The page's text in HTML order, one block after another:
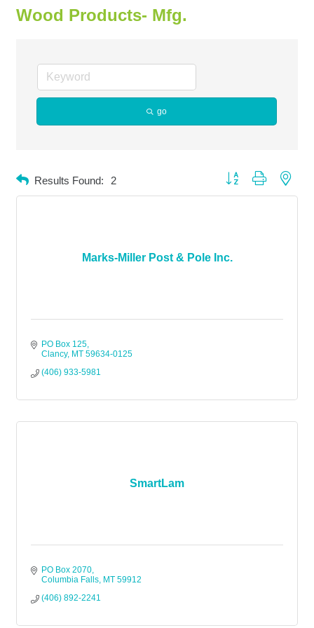
Wood Products- Mfg.
go
Results Found: 2 Button group with
Marks-Miller Post & Pole Inc.
PO Box 125
Clancy MT 59634-0125
(406) 933-5981
SmartLam
PO Box 2070
Columbia Falls MT 59912
(406) 892-2241